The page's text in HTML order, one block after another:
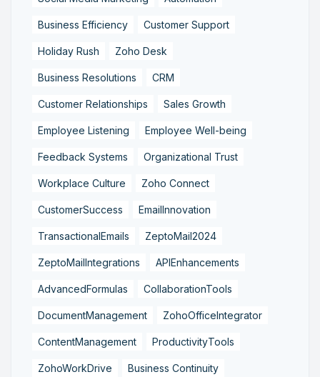
Business Efficiency Customer Support
Holiday Rush Zoho Desk
Business Resolutions CRM
Customer Relationships Sales Growth
Employee Listening Employee Well-being
Feedback Systems Organizational Trust
Workplace Culture Zoho Connect
CustomerSuccess EmailInnovation
TransactionalEmails ZeptoMail2024
ZeptoMailIntegrations APIEnhancements
AdvancedFormulas CollaborationTools
DocumentManagement ZohoOfficeIntegrator
ContentManagement ProductivityTools
ZohoWorkDrive Business Continuity